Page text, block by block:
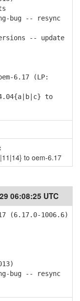
bug -- resync
-- update
6.17 (LP:
to
to oem-6.17
06:08:25 UTC
(6.17.0-1006.6)
bug -- resync